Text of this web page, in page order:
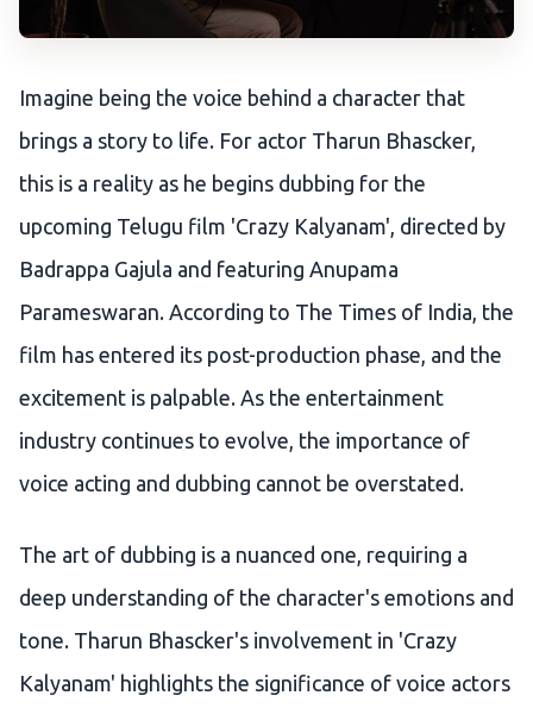
Imagine being the voice behind a character that
brings a story to life. For actor Tharun Bhascker,
this is a reality as he begins dubbing for the
upcoming Telugu film 'Crazy Kalyanam', directed by
Badrappa Gajula and featuring Anupama
Parameswaran. According to The Times of India, the
film has entered its post-production phase, and the
excitement is palpable. As the entertainment
industry continues to evolve, the importance of
voice acting and dubbing cannot be overstated.
The art of dubbing is a nuanced one, requiring a
deep understanding of the character's emotions and
tone. Tharun Bhascker's involvement in 'Crazy
Kalyanam' highlights the significance of voice actors